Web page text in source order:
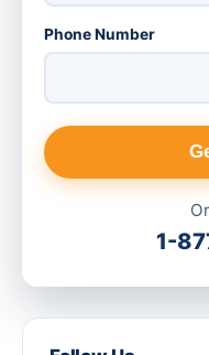
Phone Number
1-